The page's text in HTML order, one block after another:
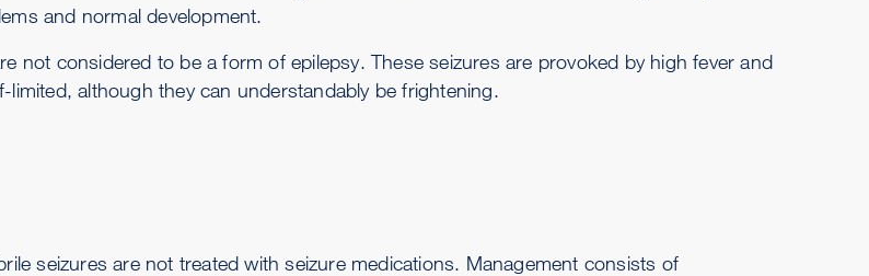
and normal development.
not considered to be a form of epilepsy. These seizures are provoked by high fever and
limited, although they can understandably be frightening.
seizures are not treated with seizure medications. Management consists of